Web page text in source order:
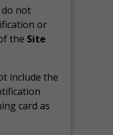
do not
or
the Site
include the
card as